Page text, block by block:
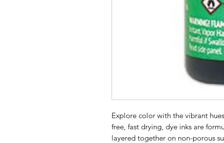
Explore color with the vibrant
free, fast drying, dye inks are
layered together on non-porous